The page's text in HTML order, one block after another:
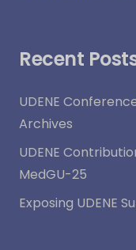
Recent
UDENE
Archives
UDENE
MedGU-25
Exposing UDENE